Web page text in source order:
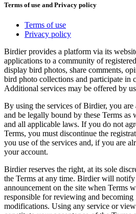
Terms of use and Privacy policy
Terms of use
Privacy policy
Birdier provides a platform via its
applications to a community of
display bird photos, share comments,
bird photo collections and participate in
Additional services may be offered by
By using the services of Birdier, you
and be legally bound by these Terms
and all applicable laws. If you do not
Terms, you must discontinue the
you use of the services and, if you are
your account.
Birdier reserves the right, at its sole
the Terms at any time. Birdier will
announcement on the site when Terms
responsible for reviewing and
modifications. Using any service or